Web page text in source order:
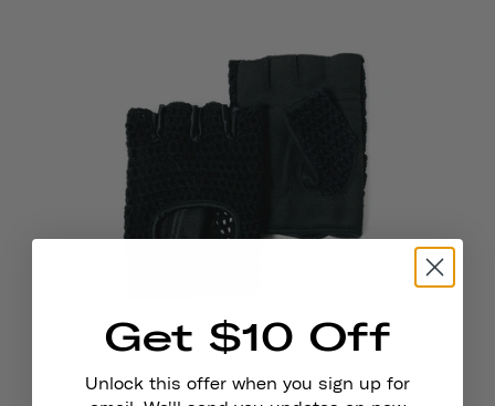
222 kr
Get $10 Off
Unlock this offer when you sign up for